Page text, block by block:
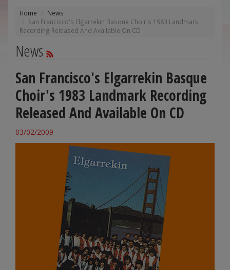
Home
News
San Francisco's Elgarrekin Basque Choir's 1983 Landmark
Recording Released And Available On CD
News
San Francisco's Elgarrekin Basque
Choir's 1983 Landmark Recording
Released And Available On CD
03/02/2009